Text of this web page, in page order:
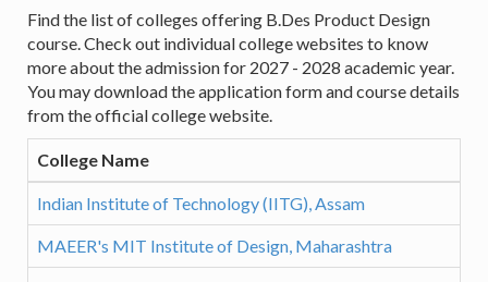
Find the list of colleges offering B.Des Product Design
course. Check out individual college websites to know
more about the admission for 2027 - 2028 academic year.
You may download the application form and course details
from the official college website.
College Name
Indian Institute of Technology (IITG), Assam
MAEER's MIT Institute of Design, Maharashtra